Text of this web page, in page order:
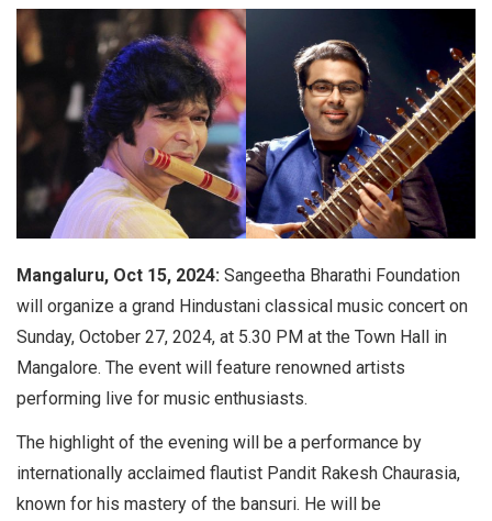
Mangaluru, Oct 15, 2024: Sangeetha Bharathi Foundation
will organize a grand Hindustani classical music concert on
Sunday, October 27, 2024, at 5.30 PM at the Town Hall in
Mangalore. The event will feature renowned artists
performing live for music enthusiasts.
The highlight of the evening will be a performance by
internationally acclaimed flautist Pandit Rakesh Chaurasia,
known for his mastery of the bansuri. He will be